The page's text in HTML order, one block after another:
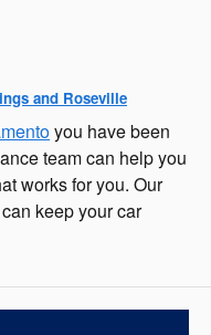
and Roseville
you have been
team can help you
works for you. Our
can keep your car